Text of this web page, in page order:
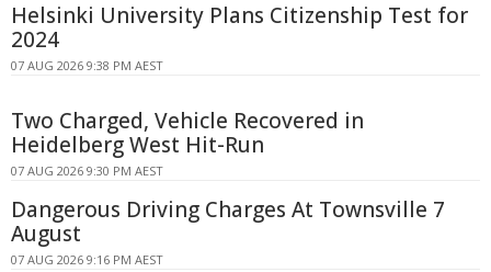
Helsinki University Plans Citizenship Test for
2024
07 AUG 2026 9:38 PM AEST
Two Charged, Vehicle Recovered in
Heidelberg West Hit-Run
07 AUG 2026 9:30 PM AEST
Dangerous Driving Charges At Townsville 7
August
07 AUG 2026 9:16 PM AEST